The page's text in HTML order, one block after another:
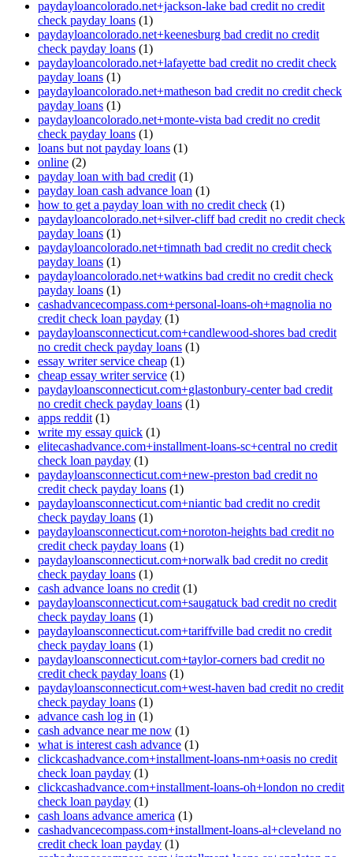
paydayloancolorado.net+jackson-lake bad credit no credit
check payday loans (1)
paydayloancolorado.net+keenesburg bad credit no credit
check payday loans (1)
paydayloancolorado.net+lafayette bad credit no credit check
payday loans (1)
paydayloancolorado.net+matheson bad credit no credit check
payday loans (1)
paydayloancolorado.net+monte-vista bad credit no credit
check payday loans (1)
loans but not payday loans (1)
online (2)
payday loan with bad credit (1)
payday loan cash advance loan (1)
how to get a payday loan with no credit check (1)
paydayloancolorado.net+silver-cliff bad credit no credit check
payday loans (1)
paydayloancolorado.net+timnath bad credit no credit check
payday loans (1)
paydayloancolorado.net+watkins bad credit no credit check
payday loans (1)
cashadvancecompass.com+personal-loans-oh+magnolia no
credit check loan payday (1)
paydayloansconnecticut.com+candlewood-shores bad credit
no credit check payday loans (1)
essay writer service cheap (1)
cheap essay writer service (1)
paydayloansconnecticut.com+glastonbury-center bad credit
no credit check payday loans (1)
apps reddit (1)
write my essay quick (1)
elitecashadvance.com+installment-loans-sc+central no credit
check loan payday (1)
paydayloansconnecticut.com+new-preston bad credit no
credit check payday loans (1)
paydayloansconnecticut.com+niantic bad credit no credit
check payday loans (1)
paydayloansconnecticut.com+noroton-heights bad credit no
credit check payday loans (1)
paydayloansconnecticut.com+norwalk bad credit no credit
check payday loans (1)
cash advance loans no credit (1)
paydayloansconnecticut.com+saugatuck bad credit no credit
check payday loans (1)
paydayloansconnecticut.com+tariffville bad credit no credit
check payday loans (1)
paydayloansconnecticut.com+taylor-corners bad credit no
credit check payday loans (1)
paydayloansconnecticut.com+west-haven bad credit no credit
check payday loans (1)
advance cash log in (1)
cash advance near me now (1)
what is interest cash advance (1)
clickcashadvance.com+installment-loans-nm+oasis no credit
check loan payday (1)
clickcashadvance.com+installment-loans-oh+london no credit
check loan payday (1)
cash loans advance america (1)
cashadvancecompass.com+installment-loans-al+cleveland no
credit check loan payday (1)